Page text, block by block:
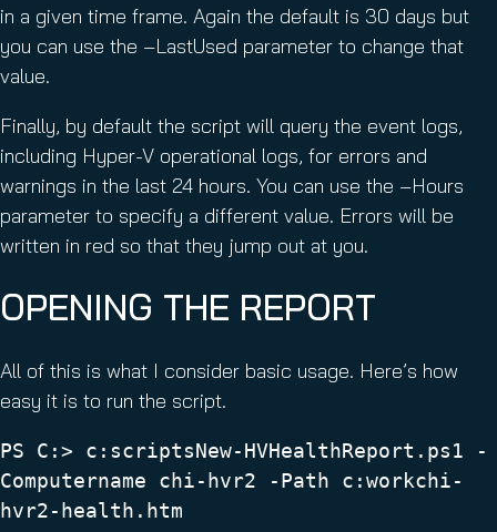
in a given time frame. Again the default is 30 days but
you can use the –LastUsed parameter to change that
value.
Finally, by default the script will query the event logs,
including Hyper-V operational logs, for errors and
warnings in the last 24 hours. You can use the –Hours
parameter to specify a different value. Errors will be
written in red so that they jump out at you.
OPENING THE REPORT
All of this is what I consider basic usage. Here’s how
easy it is to run the script.
PS C:> c:scriptsNew-HVHealthReport.ps1 -
Computername chi-hvr2 -Path c:workchi-
hvr2-health.htm